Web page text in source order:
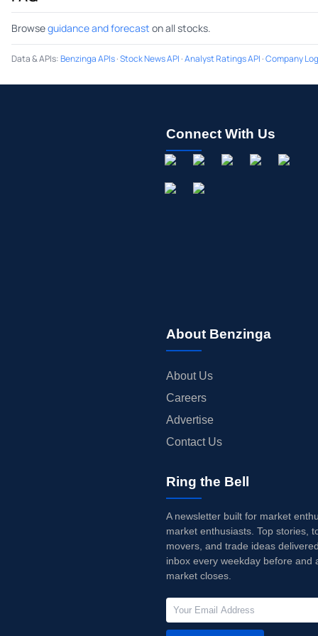
Browseguidance and forecast on all stocks.
Data & APIs:Benzinga APIs·Stock News API ·Analyst Ratings API ·Company
Connect With Us
About Benzinga
About Us
Careers
Advertise
Contact Us
Ring the Bell
A newsletter built for market
market enthusiasts. Top stories,
movers, and trade ideas
inbox every weekday before and
market closes.